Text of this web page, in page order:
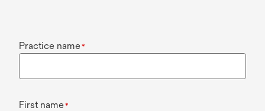
Practice name*
First name*